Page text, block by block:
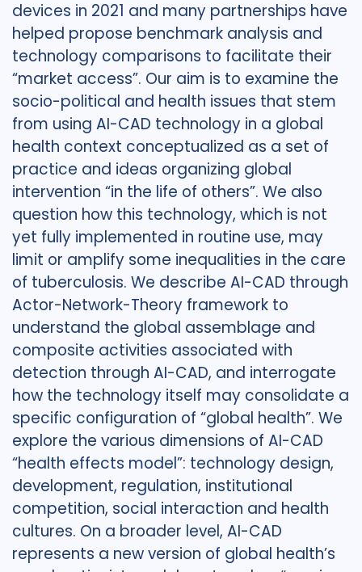
devices in 2021 and many partnerships have
helped propose benchmark analysis and
technology comparisons to facilitate their
“market access”. Our aim is to examine the
socio-political and health issues that stem
from using AI-CAD technology in a global
health context conceptualized as a set of
practice and ideas organizing global
intervention “in the life of others”. We also
question how this technology, which is not
yet fully implemented in routine use, may
limit or amplify some inequalities in the care
of tuberculosis. We describe AI-CAD through
Actor-Network-Theory framework to
understand the global assemblage and
composite activities associated with
detection through AI-CAD, and interrogate
how the technology itself may consolidate a
specific configuration of “global health”. We
explore the various dimensions of AI-CAD
“health effects model”: technology design,
development, regulation, institutional
competition, social interaction and health
cultures. On a broader level, AI-CAD
represents a new version of global health’s